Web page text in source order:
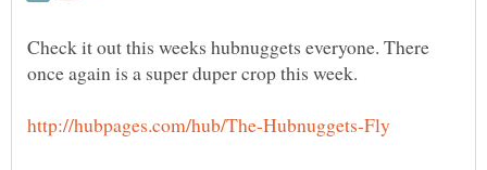
Check it out this weeks hubnuggets everyone. There